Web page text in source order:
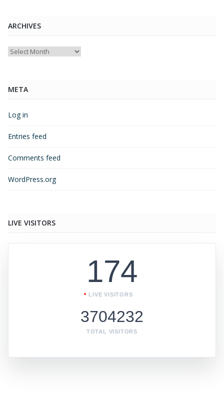
ARCHIVES
Archives
META
Log in
Entries feed
Comments feed
WordPress.org
LIVE VISITORS
174
LIVE VISITORS
3704232
TOTAL VISITORS